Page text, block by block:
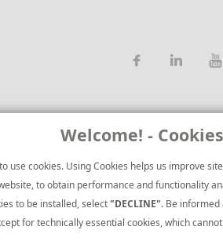
Welcome! -
cookies. Using Cookies helps us improve
to obtain performance and functionality
to be installed, select"DECLINE". Be informed
for technically essential cookies, which Terms